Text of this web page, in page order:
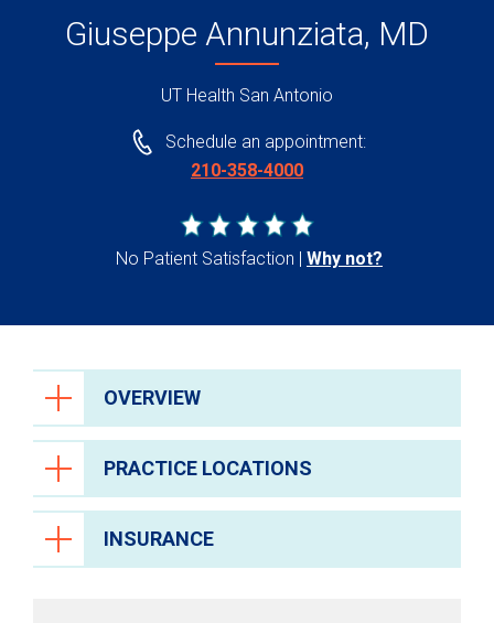
Giuseppe Annunziata, MD
UT Health San Antonio
Schedule an appointment:
210-358-4000
No Patient Satisfaction Why not?
OVERVIEW
PRACTICE LOCATIONS
INSURANCE